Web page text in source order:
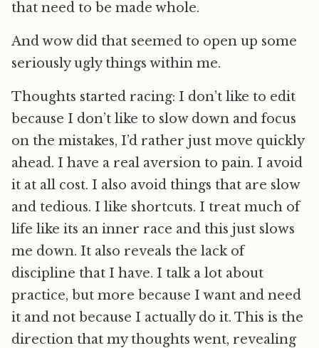
that need to be made whole.
And wow did that seemed to open up some
seriously ugly things within me.
Thoughts started racing: I don’t like to edit
because I don’t like to slow down and focus
on the mistakes, I’d rather just move quickly
ahead. I have a real aversion to pain. I avoid
it at all cost. I also avoid things that are slow
and tedious. I like shortcuts. I treat much of
life like its an inner race and this just slows
me down. It also reveals the lack of
discipline that I have. I talk a lot about
practice, but more because I want and need
it and not because I actually do it. This is the
direction that my thoughts went, revealing